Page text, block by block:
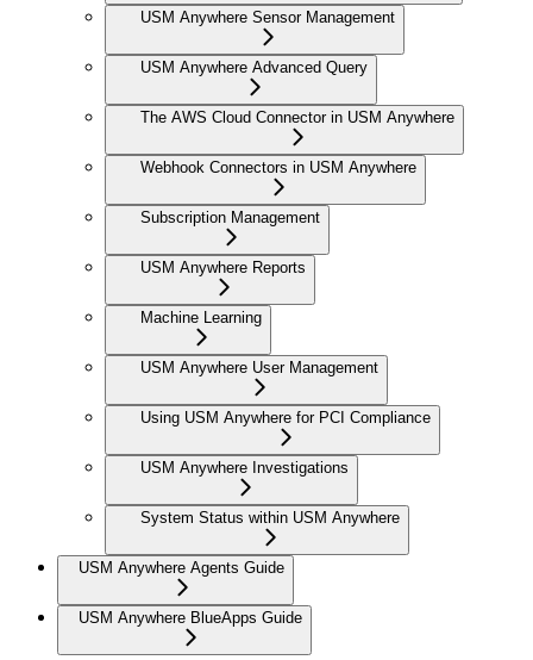
USM Anywhere Sensor Management
USM Anywhere Advanced Query
The AWS Cloud Connector in USM Anywhere
Webhook Connectors in USM Anywhere
Subscription Management
USM Anywhere Reports
Machine Learning
USM Anywhere User Management
Using USM Anywhere for PCI Compliance
USM Anywhere Investigations
System Status within USM Anywhere
USM Anywhere Agents Guide
USM Anywhere BlueApps Guide